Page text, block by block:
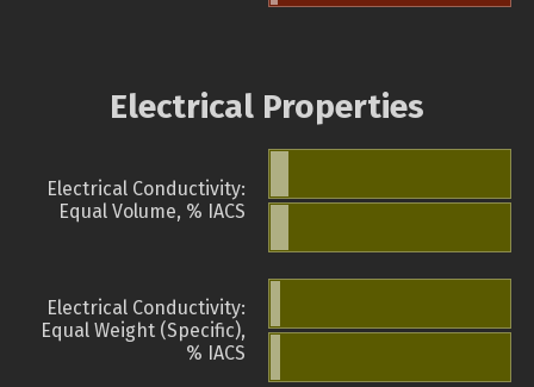
Electrical Properties
Electrical Conductivity:
Equal Volume, % IACS
Electrical Conductivity:
Equal Weight (Specific),
% IACS